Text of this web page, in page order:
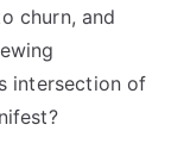
churn, and
intersection of